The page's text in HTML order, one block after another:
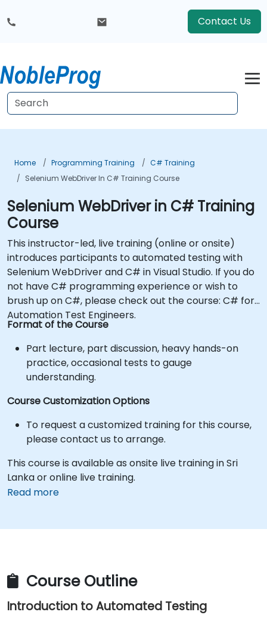
Contact Us
Home Programming Training
C# Training
Selenium WebDriver In C# Training Course
Selenium WebDriver in C# Training
Course
This instructor-led, live training (online or onsite)
introduces participants to automated testing with
Selenium WebDriver and C# in Visual Studio. If you do
not have C# programming experience or wish to
brush up on C#, please check out the course: C# for
Automation Test Engineers.
Format of the Course
Part lecture, part discussion, heavy hands-on
practice, occasional tests to gauge
understanding.
Course Customization Options
To request a customized training for this course,
please contact us to arrange.
This course is available as onsite live training in Sri
Lanka or online live training.
Read more
Course Outline
Introduction to Automated Testing